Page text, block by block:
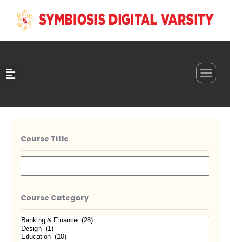
Course Title
Course Category